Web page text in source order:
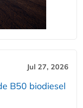
Jul 27, 2026
B50 biodiesel